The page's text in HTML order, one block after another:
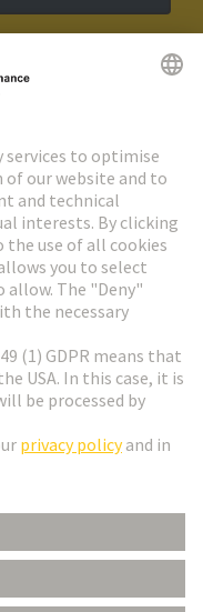
Terms of Use